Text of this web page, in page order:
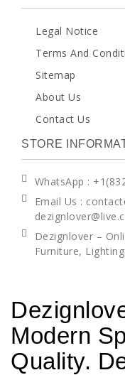
Legal Notice
Terms And
Sitemap
About Us
Contact Us
STORE
WhatsApp :
Email Us :
Dezignlover –
Furniture,
Modern
Quality.